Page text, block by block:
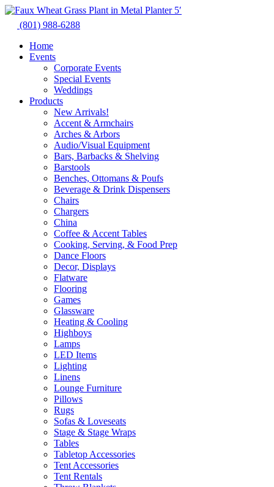
Skip
content
(801) 988-6288
Home
Events
Corporate Events
Special Events
Weddings
Products
New Arrivals!
Accent & Armchairs
Arches & Arbors
Audio/Visual Equipment
Bars, Barbacks & Shelving
Barstools
Benches, Ottomans & Poufs
Beverage & Drink Dispensers
Chairs
Chargers
China
Coffee & Accent Tables
Cooking, Serving, & Food Prep
Dance Floors
Decor, Displays
Flatware
Flooring
Games
Glassware
Heating & Cooling
Highboys
Lamps
LED Items
Lighting
Linens
Lounge Furniture
Pillows
Rugs
Sofas & Loveseats
Stage & Stage Wraps
Tables
Tabletop Accessories
Tent Accessories
Tent Rentals